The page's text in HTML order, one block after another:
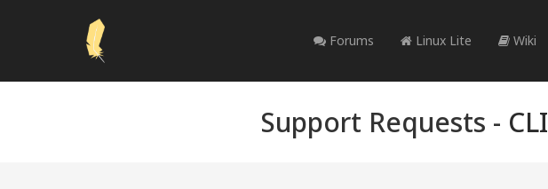
Forums Linux Lite Wiki
Support Requests -